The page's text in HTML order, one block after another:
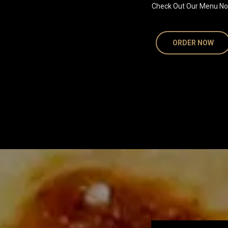
Check Out Our Menu
ORDER NOW